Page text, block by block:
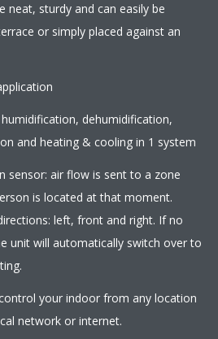
neat, sturdy and can easily be
or simply placed against an
dehumidification,
and heating & cooling in 1 system
sensor: air flow is sent to a zone
is located at that moment.
left, front and right. If no
unit will automatically switch over to
your indoor from any location
network or internet.